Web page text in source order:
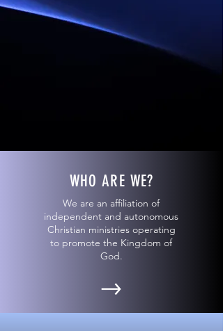
WHO ARE WE?
We are an affiliation of
independent and autonomous
Christian ministries operating
to promote the Kingdom of
God.